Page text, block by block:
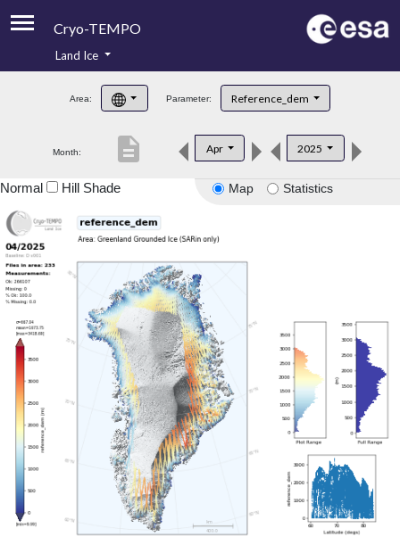
Cryo-TEMPO
Product Handbook
Product Downloads
Land Ice
Area: Parameter: Reference_dem
Month: Apr 2025
description
Map Statistics
Normal Hill Shade